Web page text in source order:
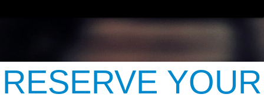
RESERVE YOUR